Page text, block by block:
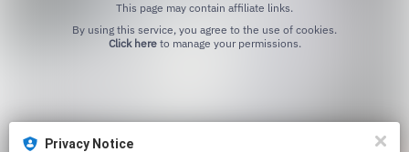
Privacy Notice
This page may contain affiliate links.
Click hereto manage your permissions.